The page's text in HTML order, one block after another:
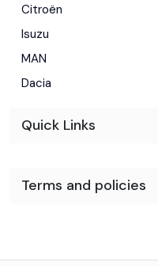
Citroën
Isuzu
MAN
Dacia
Quick Links
Terms and policies